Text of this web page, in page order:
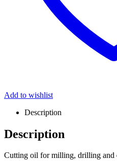
Add to wishlist
Description
Description
Cutting oil for milling, drilling and